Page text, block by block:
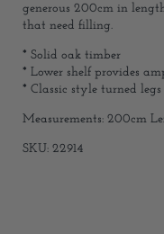
generous 200cm in
that need filling.
* Solid oak timber
* Lower shelf provides
* Classic style turned legs
Measurements: 200cm
SKU: 22914